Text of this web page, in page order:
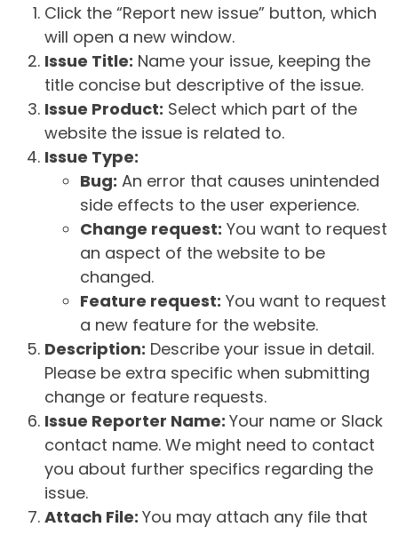
Click the “Report new issue” button, which
will open a new window.
Issue Title: Name your issue, keeping the
title concise but descriptive of the issue.
Issue Product: Select which part of the
website the issue is related to.
Issue Type:
Bug: An error that causes unintended
side effects to the user experience.
Change request: You want to request
an aspect of the website to be
changed.
Feature request: You want to request
a new feature for the website.
Description: Describe your issue in detail.
Please be extra specific when submitting
change or feature requests.
Issue Reporter Name: Your name or Slack
contact name. We might need to contact
you about further specifics regarding the
issue.
Attach File: You may attach any file that